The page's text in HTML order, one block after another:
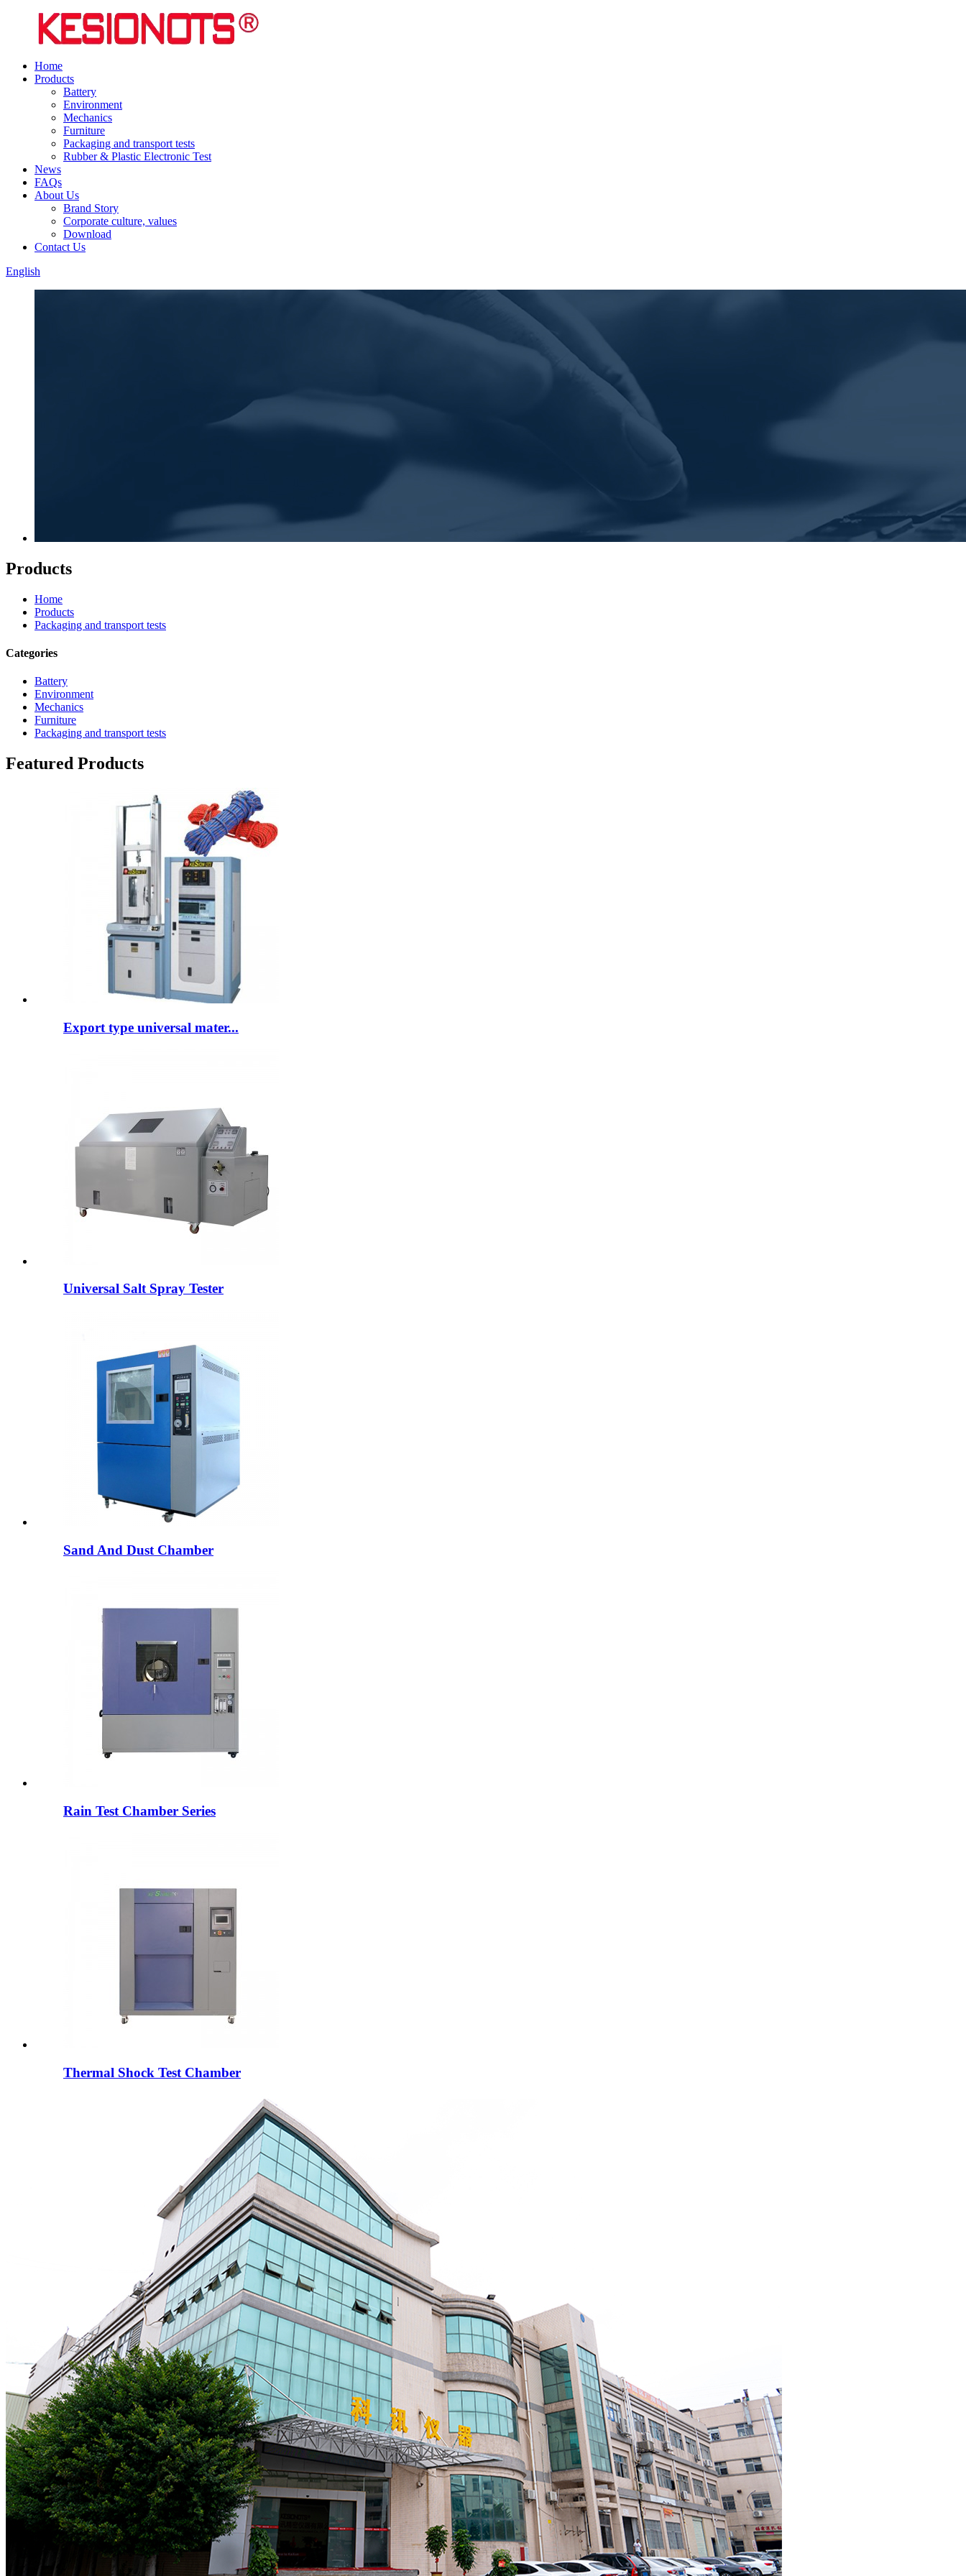
Home
Products
Battery
Environment
Mechanics
Furniture
Packaging and transport tests
Rubber & Plastic Electronic Test
News
FAQs
About Us
Brand Story
Corporate culture, values
Download
Contact Us
English
Products
Home
Products
Packaging and transport tests
Categories
Battery
Environment
Mechanics
Furniture
Packaging and transport tests
Featured Products
Export type universal mater...
Universal Salt Spray Tester
Sand And Dust Chamber
Rain Test Chamber Series
Thermal Shock Test Chamber